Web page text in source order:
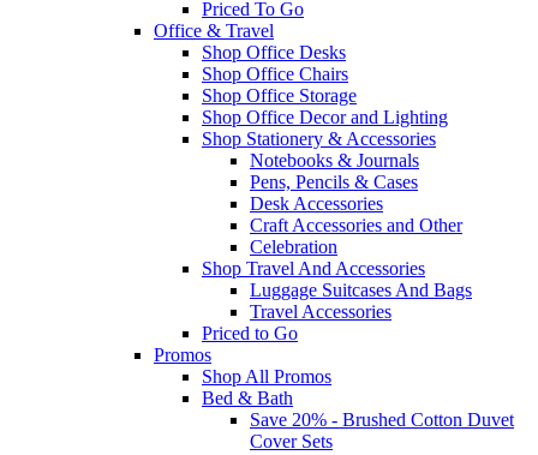
Priced To Go
Office & Travel
Shop Office Desks
Shop Office Chairs
Shop Office Storage
Shop Office Decor and Lighting
Shop Stationery & Accessories
Notebooks & Journals
Pens, Pencils & Cases
Desk Accessories
Craft Accessories and Other
Celebration
Shop Travel And Accessories
Luggage Suitcases And Bags
Travel Accessories
Priced to Go
Promos
Shop All Promos
Bed & Bath
Save 20% - Brushed Cotton Duvet
Cover Sets